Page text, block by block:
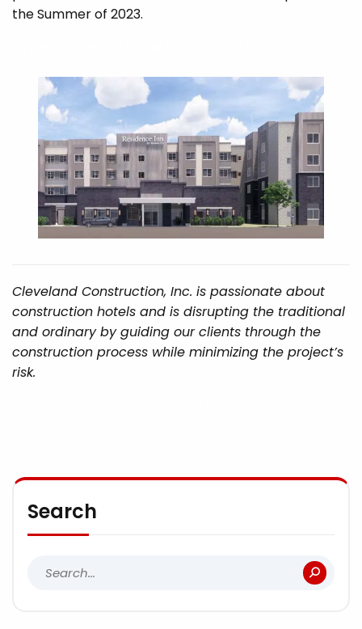
the Summer of 2023.
Cleveland Construction, Inc. is passionate about
construction hotels and is disrupting the traditional
and ordinary by guiding our clients through the
construction process while minimizing the project’s
risk.
Search